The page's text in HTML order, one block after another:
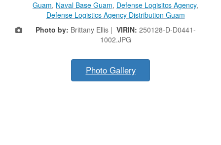
Guam, Naval Base Guam, Defense Logisitcs Agency,
Defense Logistics Agency Distribution Guam
Photo by: Brittany Ellis | VIRIN: 250128-D-D0441-
1002.JPG
Photo Gallery